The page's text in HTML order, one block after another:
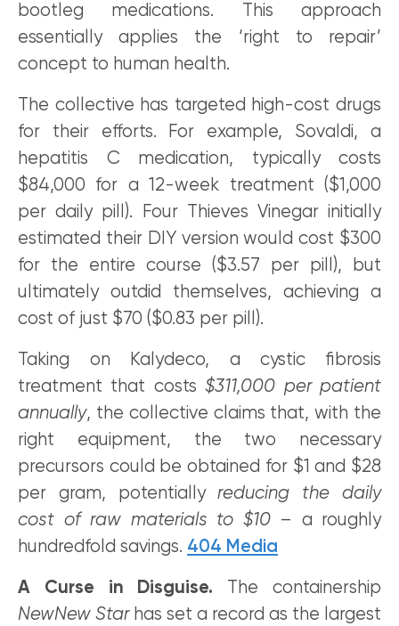
bootleg medications. This approach
essentially applies the ‘right to repair’
concept to human health.
The collective has targeted high-cost drugs
for their efforts. For example, Sovaldi, a
hepatitis C medication, typically costs
$84,000 for a 12-week treatment ($1,000
per daily pill). Four Thieves Vinegar initially
estimated their DIY version would cost $300
for the entire course ($3.57 per pill), but
ultimately outdid themselves, achieving a
cost of just $70 ($0.83 per pill).
Taking on Kalydeco, a cystic fibrosis
treatment that costs$311,000 per patient
annually, the collective claims that, with the
right equipment, the two necessary
precursors could be obtained for $1 and $28
per gram, potentiallyreducing the daily
cost of raw materials to $10– a roughly
hundredfold savings. 404 Media
A Curse in Disguise. The containership
NewNew Starhas set a record as the largest